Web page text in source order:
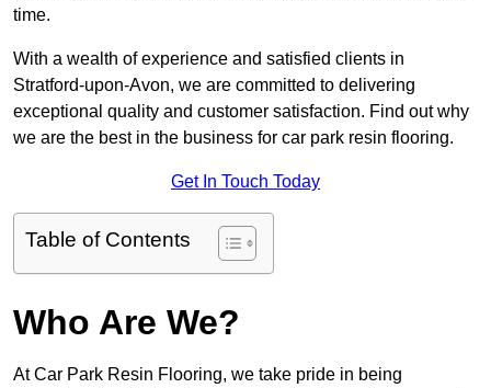
time.
With a wealth of experience and satisfied clients in
Stratford-upon-Avon, we are committed to delivering
exceptional quality and customer satisfaction. Find out why
we are the best in the business for car park resin flooring.
Get In Touch Today
Table of Contents
Who Are We?
At Car Park Resin Flooring, we take pride in being